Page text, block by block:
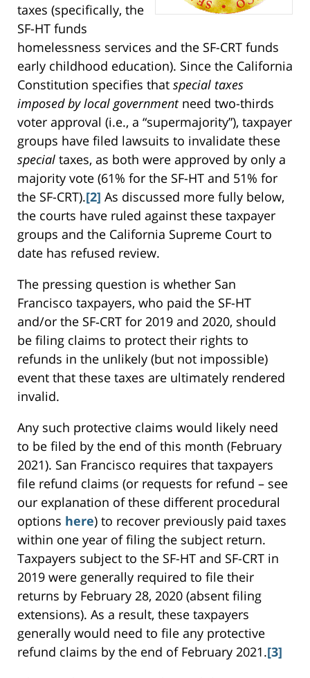
taxes (specifically, the
SF-HT funds
homelessness services and the SF-CRT funds
early childhood education). Since the California
Constitution specifies that special taxes
imposed by local governmentneed two-thirds
voter approval (i.e., a “supermajority”), taxpayer
groups have filed lawsuits to invalidate these
special taxes, as both were approved by only a
majority vote (61% for the SF-HT and 51% for
the SF-CRT).[2] As discussed more fully below,
the courts have ruled against these taxpayer
groups and the California Supreme Court to
date has refused review.
The pressing question is whether San
Francisco taxpayers, who paid the SF-HT
and/or the SF‑CRT for 2019 and 2020, should
be filing claims to protect their rights to
refunds in the unlikely (but not impossible)
event that these taxes are ultimately rendered
invalid.
Any such protective claims would likely need
to be filed by the end of this month (February
2021). San Francisco requires that taxpayers
file refund claims (or requests for refund – see
our explanation of these different procedural
options here) to recover previously paid taxes
within one year of filing the subject return.
Taxpayers subject to the SF-HT and SF-CRT in
2019 were generally required to file their
returns by February 28, 2020 (absent filing
extensions). As a result, these taxpayers
generally would need to file any protective
refund claims by the end of February 2021.[3]